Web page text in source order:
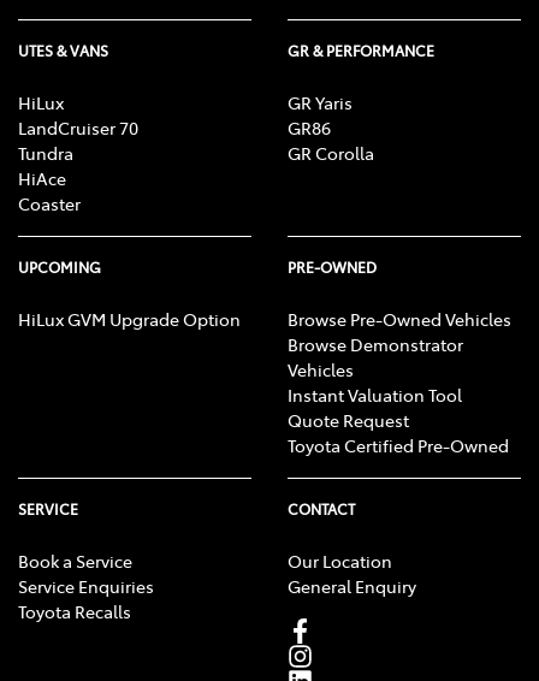
UTES & VANS
HiLux
LandCruiser 70
Tundra
HiAce
Coaster
GR & PERFORMANCE
GR Yaris
GR86
GR Corolla
UPCOMING
HiLux GVM Upgrade Option
PRE-OWNED
Browse Pre-Owned Vehicles
Browse Demonstrator
Vehicles
Instant Valuation Tool
Quote Request
Toyota Certified Pre-Owned
SERVICE
Book a Service
Service Enquiries
Toyota Recalls
CONTACT
Our Location
General Enquiry